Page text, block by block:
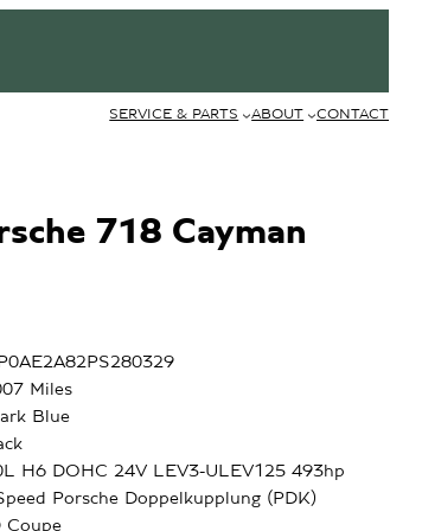
SERVICE & PARTS ABOUT CONTACT
718 Cayman
Miles
Blue
H6 DOHC 24V LEV3-ULEV125 493hp
Porsche Doppelkupplung (PDK)
Coupe